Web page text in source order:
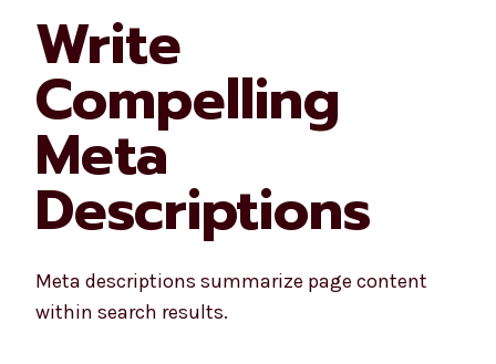
Write
Compelling
Meta
Descriptions
Meta descriptions summarize page content
within search results.